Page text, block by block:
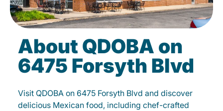
About QDOBA on
6475 Forsyth Blvd
Visit QDOBA on 6475 Forsyth Blvd and discover
delicious Mexican food, including chef-crafted